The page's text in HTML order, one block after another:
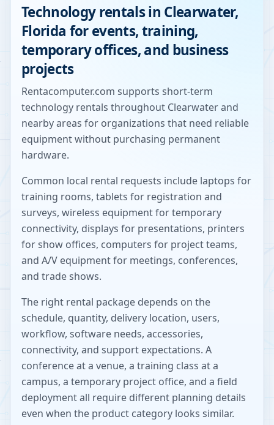
Technology rentals in Clearwater,
Florida for events, training,
temporary offices, and business
projects
Rentacomputer.com supports short-term
technology rentals throughout Clearwaterand
nearby areas for organizations that need reliable
equipment without purchasing permanent
hardware.
Common local rental requests include laptops for
training rooms, tablets for registration and
surveys, wireless equipment for temporary
connectivity, displays for presentations, printers
for show offices, computers for project teams,
and A/V equipment for meetings, conferences,
and trade shows.
The right rental package depends on the
schedule, quantity, delivery location, users,
workflow, software needs, accessories,
connectivity, and support expectations. A
conference at a venue, a training class at a
campus, a temporary project office, and a field
deployment all require different planning details
even when the product category looks similar.